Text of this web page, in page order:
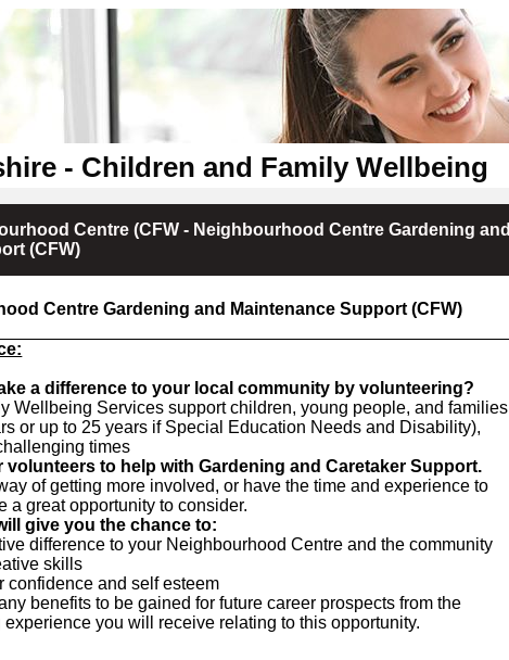
- Children and Family Wellbeing
Centre (CFW - Neighbourhood Centre Gardening and
(CFW)
Centre Gardening and Maintenance Support (CFW)
a difference to your local community by volunteering?
Wellbeing Services support children, young people, and families
or up to 25 years if Special Education Needs and Disability),
times
volunteers to help with Gardening and Caretaker Support.
of getting more involved, or have the time and experience to
a great opportunity to consider.
give you the chance to:
difference to your Neighbourhood Centre and the community
skills
confidence and self esteem
benefits to be gained for future career prospects from the
you will receive relating to this opportunity.